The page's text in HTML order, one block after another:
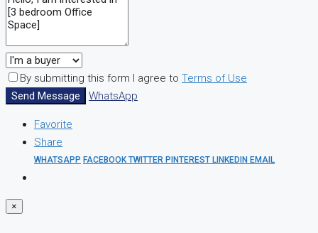
By submitting this form I agree to Terms of Use
Send Message
WhatsApp
Favorite
Share
WHATSAPP FACEBOOKTWITTER PINTEREST LINKEDIN EMAIL
×